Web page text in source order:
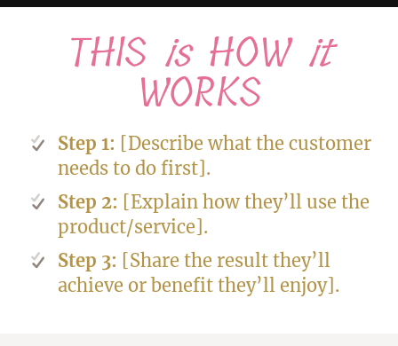
THIS isHOW it
WORKS
Step 1: [Describe what the customer
needs to do first].
Step 2: [Explain how they’ll use the
product/service].
Step 3: [Share the result they’ll
achieve or benefit they’ll enjoy].